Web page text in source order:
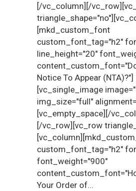
[/vc_column][/
[mkd_custom_font
custom_font_tag="h2"
line_height="20"
Notice To Appear (NTA)?"]
[vc_single_image
img_size="full"
[vc_empty_space][/
[/vc_row][vc_row
custom_font_tag="h2"
font_weight="900"
Your Order of...